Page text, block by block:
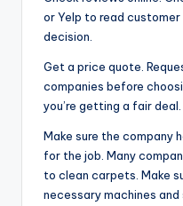
or Yelp to read
decision.
Get a price quote.
companies before
you’re getting a fair deal.
Make sure the company
for the job. Many
to clean carpets. Make
necessary machines